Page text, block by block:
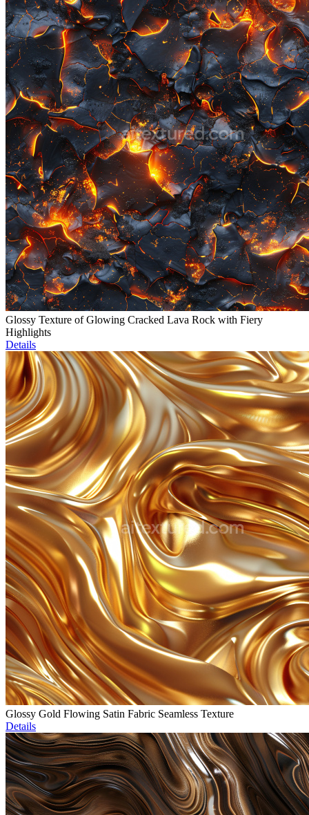
Glossy Texture of Glowing Cracked Lava Rock with Fiery
Highlights
Details
Glossy Gold Flowing Satin Fabric Seamless Texture
Details